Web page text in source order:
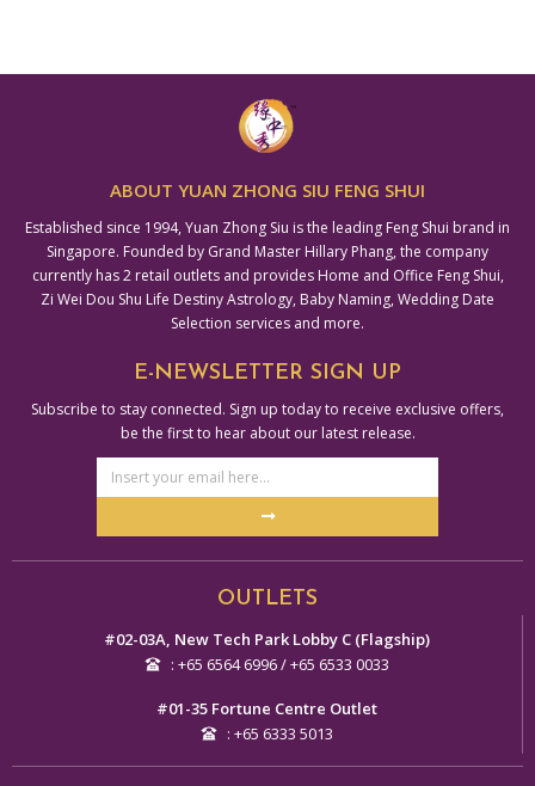
ABOUT YUAN ZHONG SIU FENG SHUI
Established since 1994, Yuan Zhong Siu is the leading Feng Shui brand in
Singapore. Founded by Grand Master Hillary Phang, the company
currently has 2 retail outlets and provides Home and Office Feng Shui,
Zi Wei Dou Shu Life Destiny Astrology, Baby Naming, Wedding Date
Selection services and more.
E-NEWSLETTER SIGN UP
Subscribe to stay connected. Sign up today to receive exclusive offers,
be the first to hear about our latest release.
Email
Address
Submit
OUTLETS
#02-03A, New Tech Park Lobby C (Flagship)
: +65 6564 6996 / +65 6533 0033
#01-35 Fortune Centre Outlet
: +65 6333 5013